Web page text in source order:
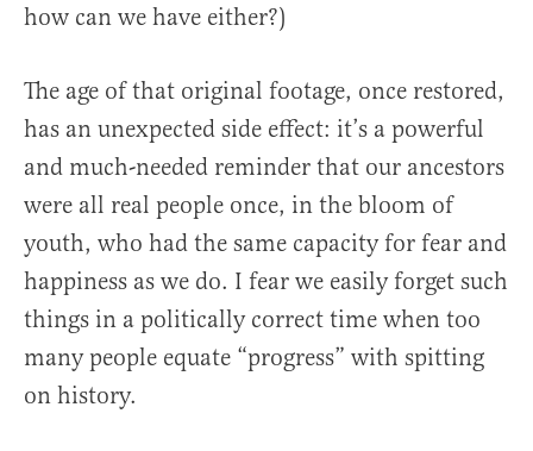
how can we have either?)
The age of that original footage, once restored,
has an unexpected side effect: it’s a powerful
and much-needed reminder that our ancestors
were all real people once, in the bloom of
youth, who had the same capacity for fear and
happiness as we do. I fear we easily forget such
things in a politically correct time when too
many people equate “progress” with spitting
on history.